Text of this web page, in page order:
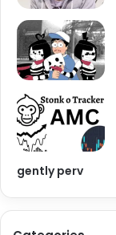
gently perv